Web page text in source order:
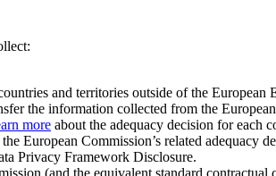
and territories outside of the European
the information collected from the
more about the adequacy decision for each
Commission’s related adequacy
Privacy Framework Disclosure.
(and the equivalent standard